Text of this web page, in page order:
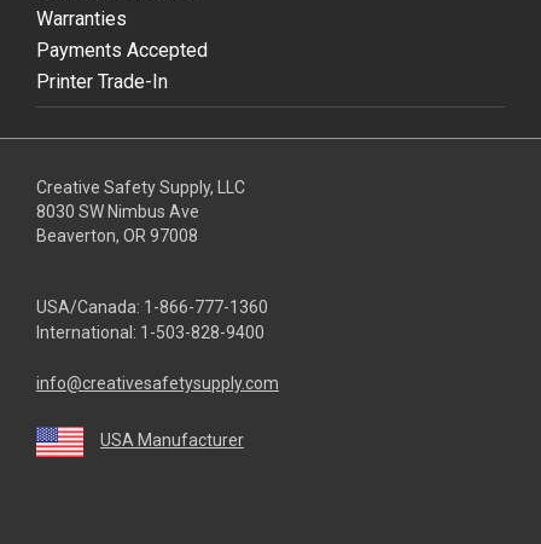
Warranties
Payments Accepted
Printer Trade-In
Creative Safety Supply, LLC
8030 SW Nimbus Ave
Beaverton, OR 97008
USA/Canada: 1-866-777-1360
International: 1-503-828-9400
info@creativesafetysupply.com
USA Manufacturer